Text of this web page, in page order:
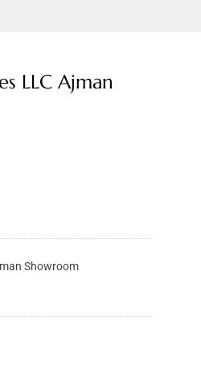
LLC Ajman
Showroom